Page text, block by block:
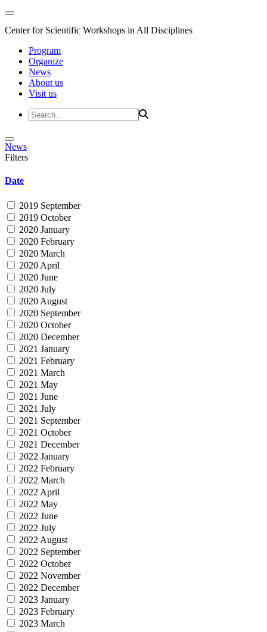
Center for Scientific Workshops in All Disciplines
Program
Organize
News
About us
Visit us
News
Filters
Date
2019 September
2019 October
2020 January
2020 February
2020 March
2020 April
2020 June
2020 July
2020 August
2020 September
2020 October
2020 December
2021 January
2021 February
2021 March
2021 May
2021 June
2021 July
2021 September
2021 October
2021 December
2022 January
2022 February
2022 March
2022 April
2022 May
2022 June
2022 July
2022 August
2022 September
2022 October
2022 November
2022 December
2023 January
2023 February
2023 March